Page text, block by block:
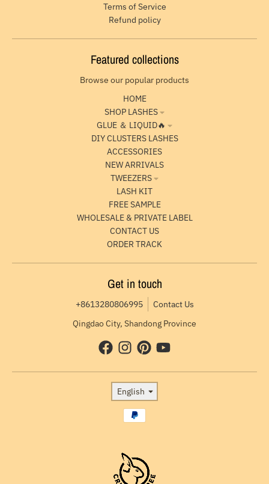
Terms of Service
Refund policy
Featured collections
Browse our popular products
HOME
SHOP LASHES
GLUE ＆ LIQUID🔥
DIY CLUSTERS LASHES
ACCESSORIES
NEW ARRIVALS
TWEEZERS
LASH KIT
FREE SAMPLE
WHOLESALE & PRIVATE LABEL
CONTACT US
ORDER TRACK
Get in touch
+8613280806995
Contact Us
Qingdao City, Shandong Province
Language
English
Payment methods